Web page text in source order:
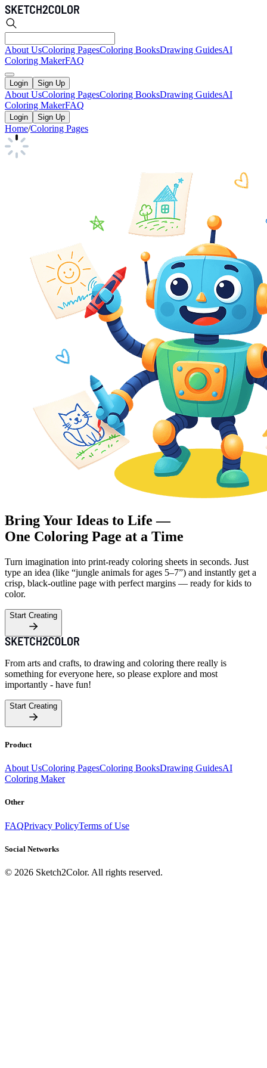
About UsColoring PagesColoring BooksDrawing GuidesAI
Coloring MakerFAQ
Login Sign Up
About UsColoring PagesColoring BooksDrawing GuidesAI
Coloring MakerFAQ
Login Sign Up
Home/Coloring Pages
Bring Your Ideas to Life —
One Coloring Page at a Time
Turn imagination into print-ready coloring sheets in seconds. Just
type an idea (like “jungle animals for ages 5–7”) and instantly get a
crisp, black-outline page with perfect margins — ready for kids to
color.
Start Creating
From arts and crafts, to drawing and coloring there really is
something for everyone here, so please explore and most
importantly - have fun!
Start Creating
Product
About UsColoring PagesColoring BooksDrawing GuidesAI
Coloring Maker
Other
FAQPrivacy PolicyTerms of Use
Social Networks
© 2026 Sketch2Color. All rights reserved.